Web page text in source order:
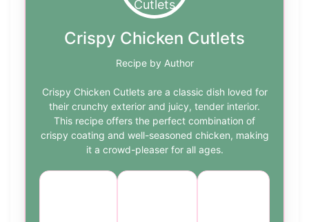
Crispy Chicken Cutlets
Recipe by Author
Crispy Chicken Cutlets are a classic dish loved for
their crunchy exterior and juicy, tender interior.
This recipe offers the perfect combination of
crispy coating and well-seasoned chicken, making
it a crowd-pleaser for all ages.